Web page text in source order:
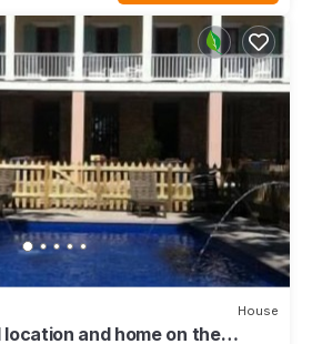
House
and home on the